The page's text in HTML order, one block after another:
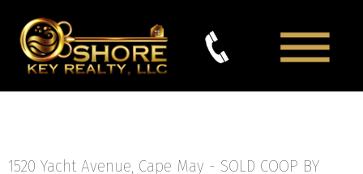
1520 Yacht Avenue, Cape May - SOLD COOP BY